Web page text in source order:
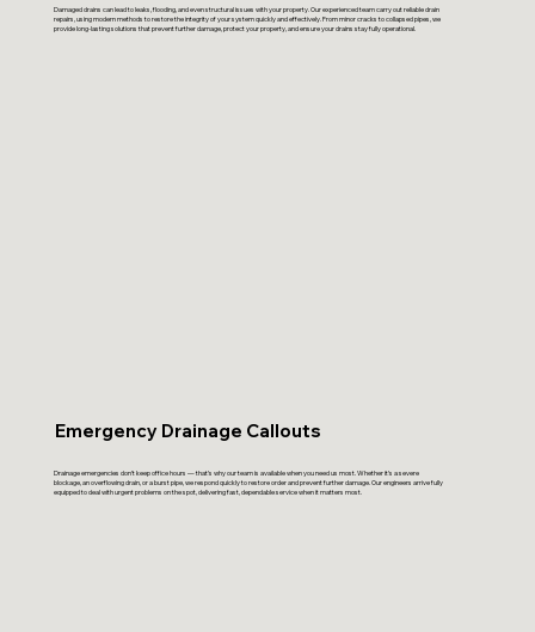
Damaged drains can lead to leaks, flooding, and even structural issues with your property. Our experienced team carry out reliable drain
repairs, using modern methods to restore the integrity of your system quickly and effectively. From minor cracks to collapsed pipes, we
provide long-lasting solutions that prevent further damage, protect your property, and ensure your drains stay fully operational.
Emergency Drainage Callouts
Drainage emergencies don’t keep office hours — that’s why our team is available when you need us most. Whether it’s a severe
blockage, an overflowing drain, or a burst pipe, we respond quickly to restore order and prevent further damage. Our engineers arrive fully
equipped to deal with urgent problems on the spot, delivering fast, dependable service when it matters most.